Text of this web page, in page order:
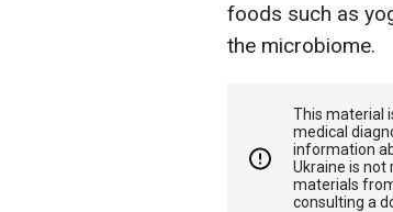
foods such as
the microbiome.
This material
medical
information
Ukraine is not
materials
consulting a